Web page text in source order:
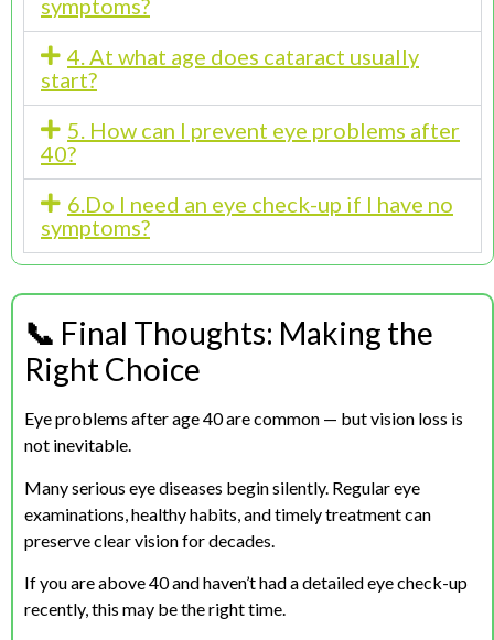
symptoms?
4. At what age does cataract usually
start?
5. How can I prevent eye problems after
40?
6.Do I need an eye check-up if I have no
symptoms?
📞 Final Thoughts: Making the
Right Choice
Eye problems after age 40 are common — but vision loss is
not inevitable.
Many serious eye diseases begin silently. Regular eye
examinations, healthy habits, and timely treatment can
preserve clear vision for decades.
If you are above 40 and haven’t had a detailed eye check-up
recently, this may be the right time.